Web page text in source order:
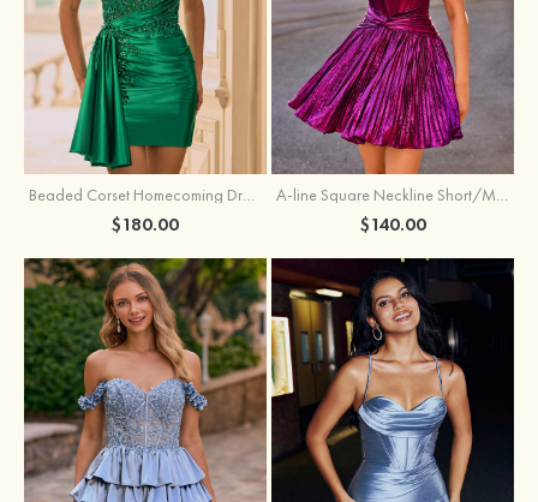
Beaded Corset Homecoming Dress with Ruched Skirt Draped Detail
$180.00
A-line Square Neckline Short/Mini Metallic Homecoming Dress with Pleated
$140.00